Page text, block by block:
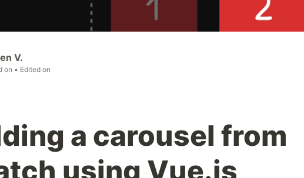
V.
on • Edited on
a carousel from
using Vue.js